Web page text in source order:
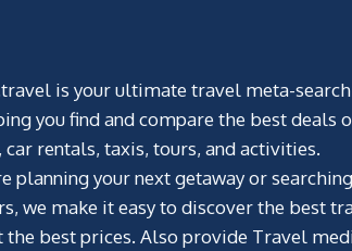
is your ultimate travel meta-search
you find and compare the best deals
rentals, taxis, tours, and activities.
planning your next getaway or
we make it easy to discover the best
the best prices. Also provide Travel